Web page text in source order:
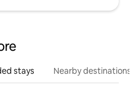
stays Nearby destinations